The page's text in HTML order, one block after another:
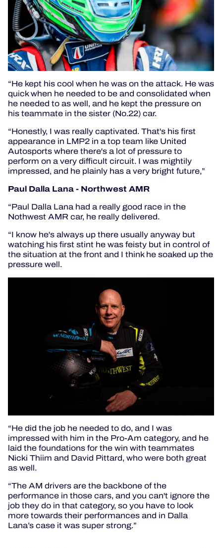
“He kept his cool when he was on the attack. He was
quick when he needed to be and consolidated when
he needed to as well, and he kept the pressure on
his teammate in the sister (No.22) car.
“Honestly, I was really captivated. That's his first
appearance in LMP2 in a top team like United
Autosports where there's a lot of pressure to
perform on a very difficult circuit. I was mightily
impressed, and he plainly has a very bright future,”
Paul Dalla Lana - Northwest AMR
“Paul Dalla Lana had a really good race in the
Nothwest AMR car, he really delivered.
“I know he's always up there usually anyway but
watching his first stint he was feisty but in control of
the situation at the front and I think he soaked up the
pressure well.
“He did the job he needed to do, and I was
impressed with him in the Pro-Am category, and he
laid the foundations for the win with teammates
Nicki Thiim and David Pittard, who were both great
as well.
“The AM drivers are the backbone of the
performance in those cars, and you can't ignore the
job they do in that category, so you have to look
more towards their performances and in Dalla
Lana’s case it was super strong.”